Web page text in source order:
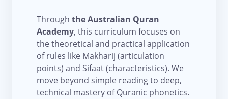
Through the Australian Quran
Academy, this curriculum focuses on
the theoretical and practical application
of rules like Makharij (articulation
points) and Sifaat (characteristics). We
move beyond simple reading to deep,
technical mastery of Quranic phonetics.